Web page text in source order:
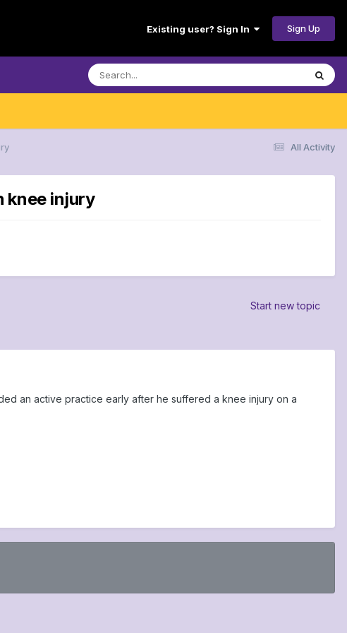
Existing user? Sign In Sign Up
All Activity
knee injury
Start new topic
an active practice early after he suffered a knee injury on a